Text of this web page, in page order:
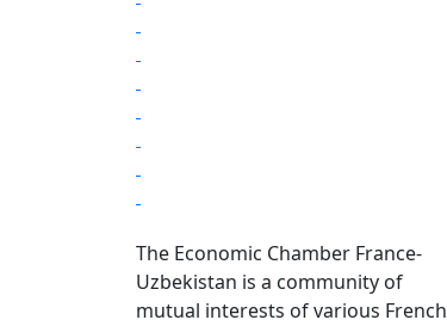
The Economic Chamber France-
Uzbekistan is a community of
mutual interests of various French